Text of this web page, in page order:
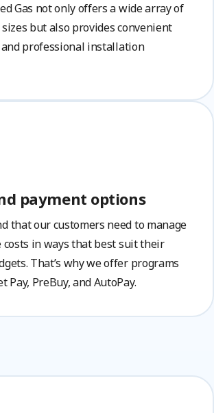
Gas not only offers a wide array of
but also provides convenient
professional installation
payment options
that our customers need to manage
in ways that best suit their
That’s why we offer programs
Pay, PreBuy, and AutoPay.